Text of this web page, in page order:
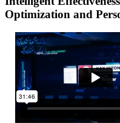
Optimization and